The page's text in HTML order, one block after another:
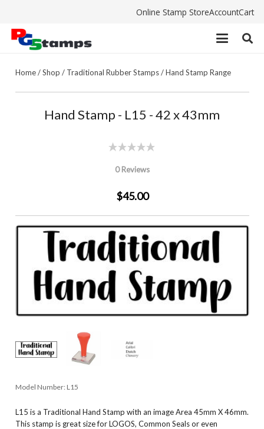
Online Stamp StoreAccountCart
Home/Shop / Traditional Rubber Stamps/Hand Stamp Range
Hand Stamp - L15 - 42 x 43mm
0 Reviews
$45.00
Model Number: L15
L15 is a Traditional Hand Stamp with an image Area 45mm X 46mm.
This stamp is great size for LOGOS, Common Seals or even